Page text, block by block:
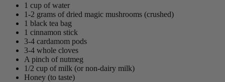
1 cup of water
1-2 grams of dried magic mushrooms (crushed)
1 black tea bag
1 cinnamon stick
3-4 cardamom pods
3-4 whole cloves
A pinch of nutmeg
1/2 cup of milk (or non-dairy milk)
Honey (to taste)